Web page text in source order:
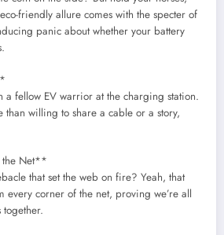
friendly allure comes with the specter of
panic about whether your battery
a fellow EV warrior at the charging station.
than willing to share a cable or a story,
Net**
that set the web on fire? Yeah, that
every corner of the net, proving we’re all